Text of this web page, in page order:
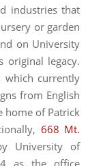
industries that
or garden
on University
legacy.
which currently
from English
home of Patrick
668 Mt.
University of
as the office